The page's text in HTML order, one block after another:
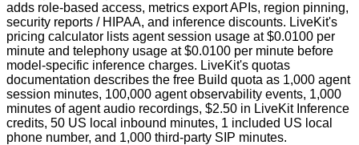
adds role-based access, metrics export APIs, region pinning,
security reports / HIPAA, and inference discounts. LiveKit's
pricing calculator lists agent session usage at $0.0100 per
minute and telephony usage at $0.0100 per minute before
model-specific inference charges. LiveKit's quotas
documentation describes the free Build quota as 1,000 agent
session minutes, 100,000 agent observability events, 1,000
minutes of agent audio recordings, $2.50 in LiveKit Inference
credits, 50 US local inbound minutes, 1 included US local
phone number, and 1,000 third-party SIP minutes.